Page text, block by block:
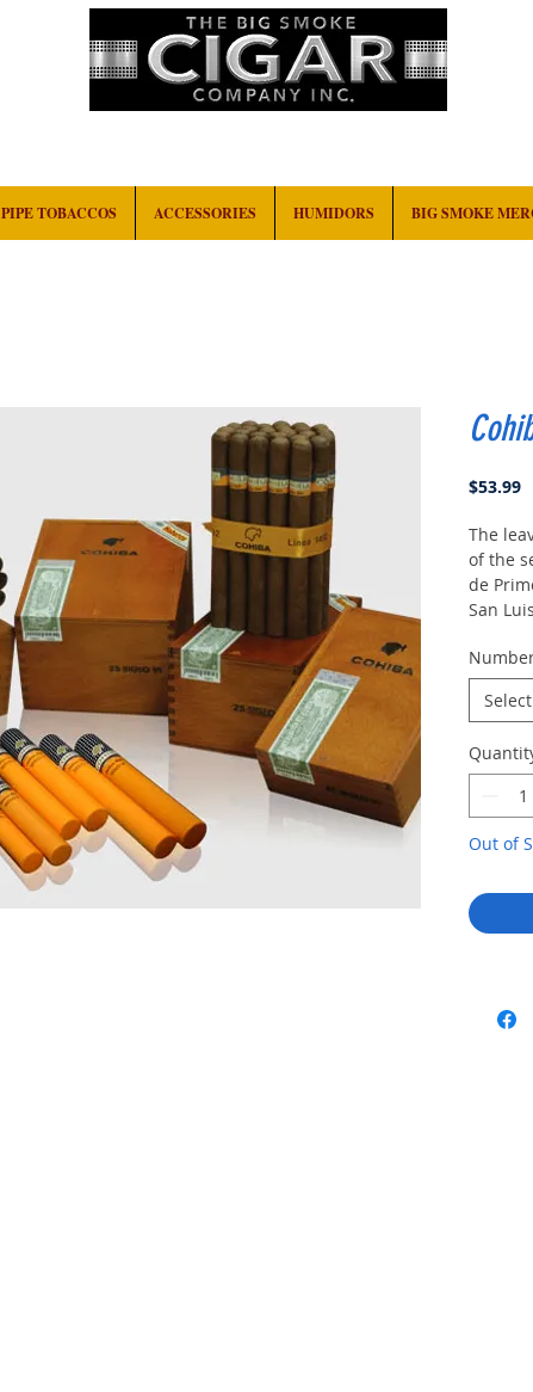
PIPE TOBACCOS ACCESSORIES HUMIDORS BIG SMOKE
$53.99
The
of the
de
San
of
and
unique
aroma
Cohiba.
Select
Out of